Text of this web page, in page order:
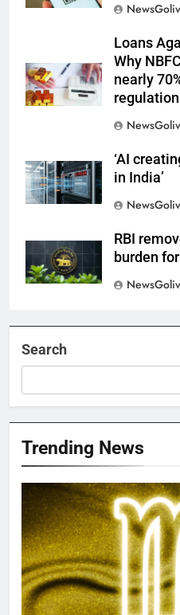
Loans
Why
nearly
‘AI
in India’
RBI
burden
Search
Trending News